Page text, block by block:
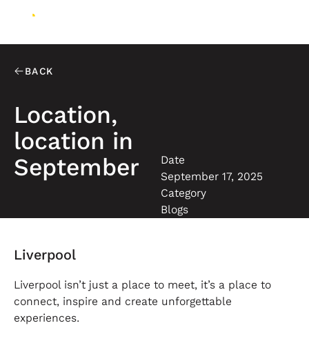
BACK
Location,
location in
September
Date
September 17, 2025
Category
Blogs
Liverpool
Liverpool isn’t just a place to meet, it’s a place to
connect, inspire and create unforgettable
experiences.